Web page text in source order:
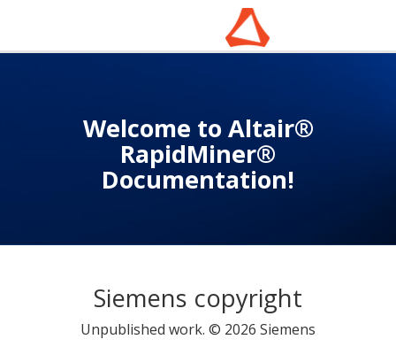
Welcome to Altair®
RapidMiner®
Documentation!
Siemens copyright
Unpublished work. © 2026 Siemens